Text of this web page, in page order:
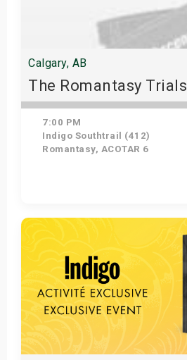
Calgary, AB
The Romantasy Trials
7:00 PM
Indigo Southtrail (412)
Romantasy, ACOTAR 6
Get Tickets